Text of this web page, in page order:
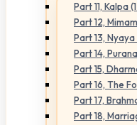
Part 11, Kalpa
Part 12,
Part 13,
Part 14,
Part 15,
Part 16, The
Part 17,
Part 18,